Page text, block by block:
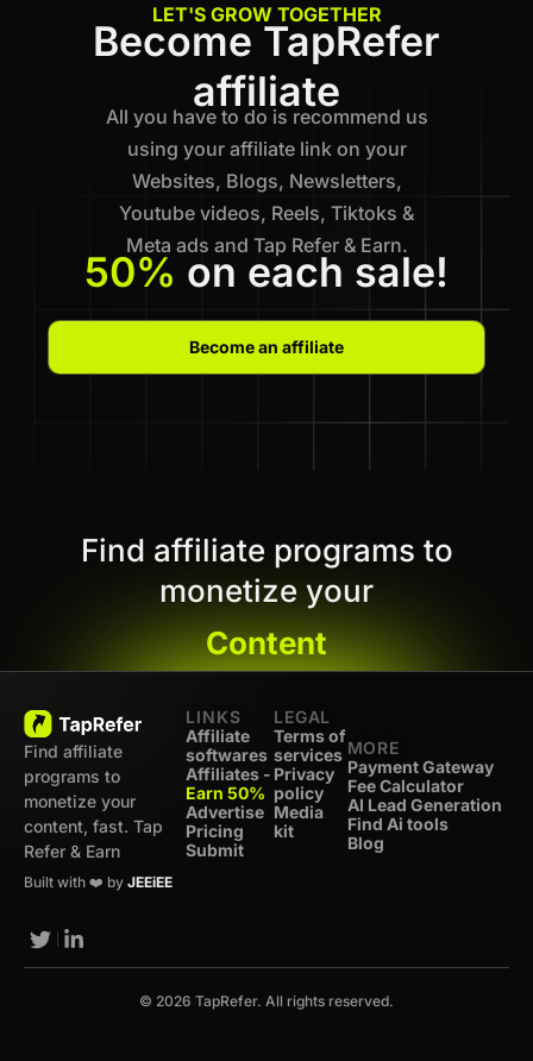
LET'S GROW TOGETHER
Become TapRefer
affiliate
All you have to do is recommend us
using your affiliate link on your
Websites, Blogs, Newsletters,
Youtube videos, Reels, Tiktoks &
Meta ads and Tap Refer & Earn.
50% on each sale!
Become an affiliate
Find affiliate programs to
monetize your
Content
Find affiliate
programs to
monetize your
content, fast. Tap
Refer & Earn
Built with ❤️ by JEEiEE
LINKS
Affiliate
softwares
Affiliates -
Earn 50%
Advertise
Pricing
Submit
LEGAL
Terms of
services
Privacy
policy
Media
kit
MORE
Payment Gateway
Fee Calculator
AI Lead Generation
Find Ai tools
Blog
© 2026 TapRefer. All rights reserved.